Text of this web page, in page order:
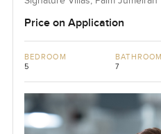
Price on Application
BEDROOM
5
BATHROOM
7